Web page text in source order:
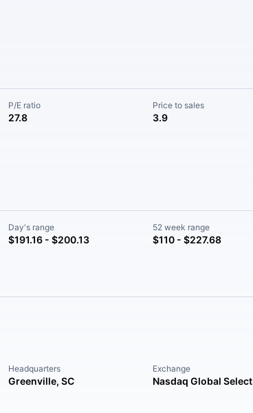
P/E ratio
27.8
Price to sales
3.9
Day's range
$191.16 - $200.13
52 week range
$110 - $227.68
Headquarters
Greenville, SC
Exchange
Nasdaq Global Select